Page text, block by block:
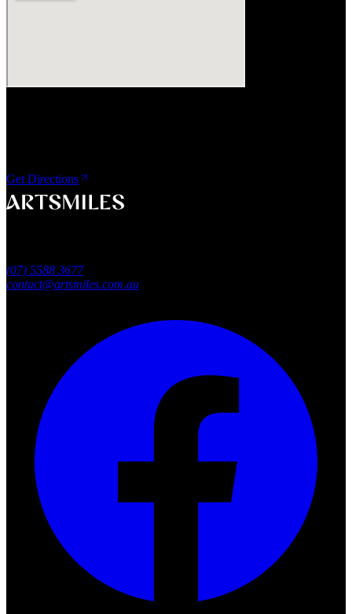
Get Directions
(07) 5588 3677
contact@artsmiles.com.au